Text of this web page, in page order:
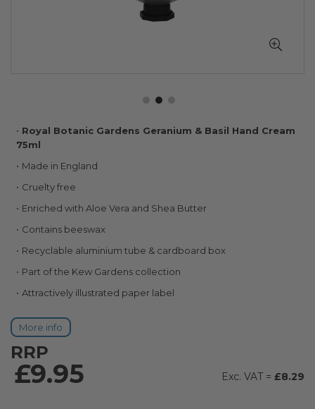
Skip
to
beginning
of
images
gallery
Royal Botanic Gardens Geranium & Basil Hand Cream
75ml
Made in England
Cruelty free
Enriched with Aloe Vera and Shea Butter
Contains beeswax
Recyclable aluminium tube & cardboard box
Part of the Kew Gardens collection
Attractively illustrated paper label
More info
RRP
£9.95 £8.29